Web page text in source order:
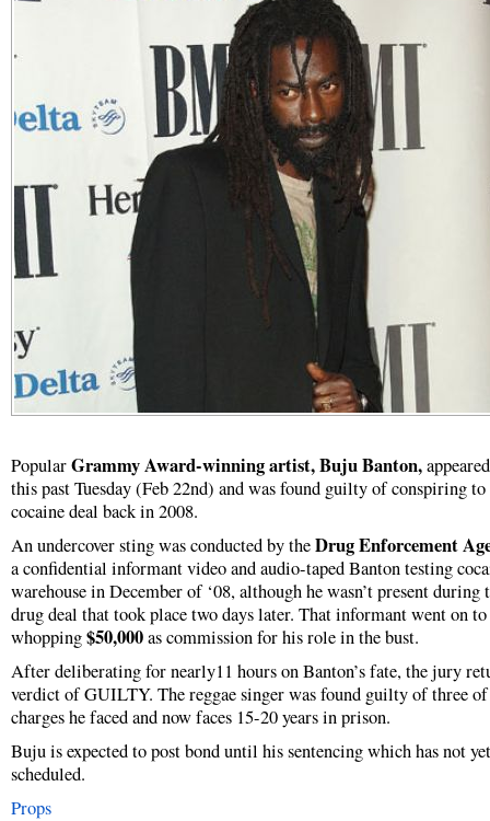
PopularGrammy Award-winning artist, Buju Banton,
this past Tuesday (Feb 22nd) and was found guilty of conspiring to
cocaine deal back in 2008.
An undercover sting was conducted by theDrug Enforcement
a confidential informant video and audio-taped Banton testing
warehouse in December of ‘08, although he wasn’t present during
drug deal that took place two days later. That informant went on to
whopping$50,000as commission for his role in the bust.
After deliberating for nearly11 hours on Banton’s fate, the jury
verdict of GUILTY. The reggae singer was found guilty of three
charges he faced and now faces 15-20 years in prison.
Buju is expected to post bond until his sentencing which has not
scheduled.
Props